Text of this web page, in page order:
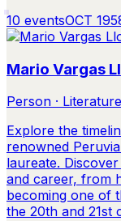
10 eventsOCT
Mario Vargas
Person · Literature
Explore the
renowned
laureate.
and career, from
becoming one of
the 20th and 21st